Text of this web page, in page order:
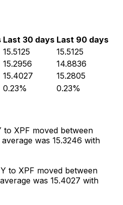
Last 30 days Last 90 days
15.5125
15.5125
15.2956
14.8836
15.4027
15.2805
0.23% 0.23%
to XPF moved between
was 15.3246 with
to XPF moved between
was 15.4027 with